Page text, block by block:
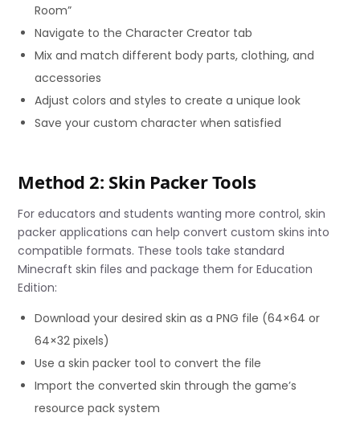
Room”
Navigate to the Character Creator tab
Mix and match different body parts, clothing, and
accessories
Adjust colors and styles to create a unique look
Save your custom character when satisfied
Method 2: Skin Packer Tools
For educators and students wanting more control, skin
packer applications can help convert custom skins into
compatible formats. These tools take standard
Minecraft skin files and package them for Education
Edition:
Download your desired skin as a PNG file (64×64 or
64×32 pixels)
Use a skin packer tool to convert the file
Import the converted skin through the game’s
resource pack system